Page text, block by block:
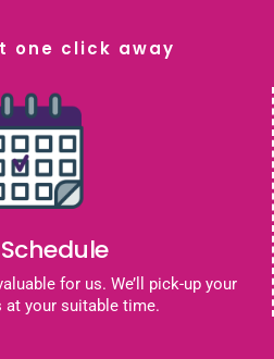
one click away
for us. We’ll pick-up your
your suitable time.